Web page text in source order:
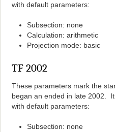
with default parameters:
Subsection: none
Calculation: arithmetic
Projection mode: basic
TF 2002
These parameters mark the
began an ended in late 2002.
with default parameters:
Subsection: none